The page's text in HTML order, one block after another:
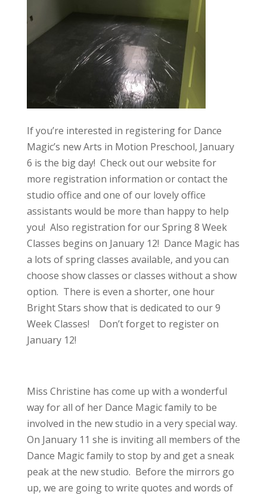
If you’re interested in registering for Dance
Magic’s new Arts in Motion Preschool, January
6 is the big day! Check out our website for
more registration information or contact the
studio office and one of our lovely office
assistants would be more than happy to help
you! Also registration for our Spring 8 Week
Classes begins on January 12! Dance Magic has
a lots of spring classes available, and you can
choose show classes or classes without a show
option. There is even a shorter, one hour
Bright Stars show that is dedicated to our 9
Week Classes! Don’t forget to register on
January 12!
Miss Christine has come up with a wonderful
way for all of her Dance Magic family to be
involved in the new studio in a very special way.
On January 11 she is inviting all members of the
Dance Magic family to stop by and get a sneak
peak at the new studio. Before the mirrors go
up, we are going to write quotes and words of